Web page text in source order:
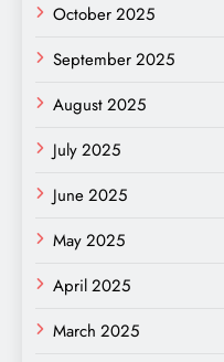
October 2025
September 2025
August 2025
July 2025
June 2025
May 2025
April 2025
March 2025